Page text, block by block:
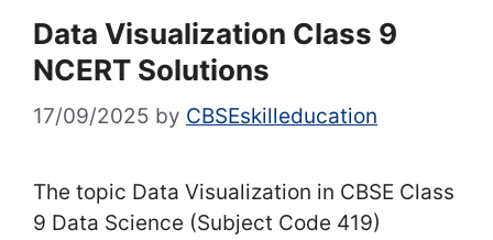
Data Visualization Class 9
NCERT Solutions
17/09/2025 by CBSEskilleducation
The topic Data Visualization in CBSE Class
9 Data Science (Subject Code 419)